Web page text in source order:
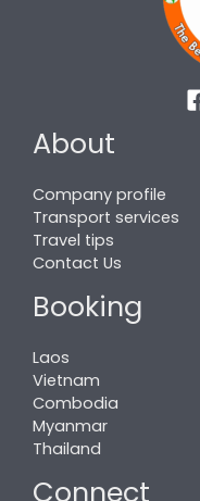
About
Company profile
Transport services
Travel tips
Contact Us
Booking
Laos
Vietnam
Combodia
Myanmar
Thailand
Connect